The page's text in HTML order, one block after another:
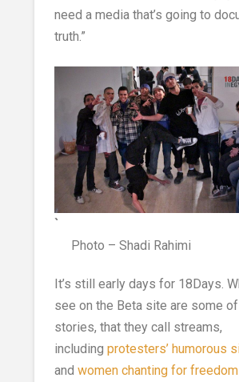
need a media that’s going to
truth.”
`
Photo – Shadi Rahimi
It’s still early days for 18Days.
see on the Beta site are some
stories, that they call streams,
including protesters’ humorous
and women chanting for freedom